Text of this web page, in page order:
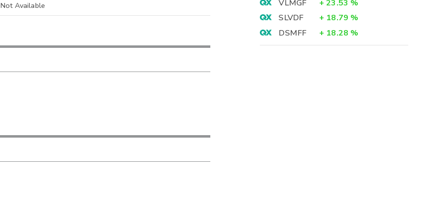
Not Available
VLMGF
+ 23.53 %
SLVDF
+ 18.79 %
DSMFF
+ 18.28 %